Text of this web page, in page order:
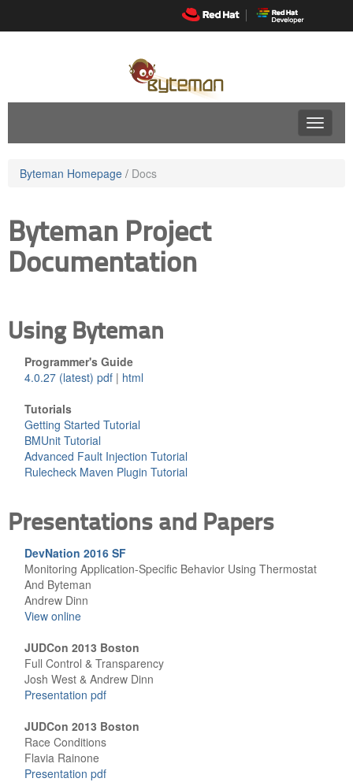
to
Byteman Homepage / Docs
Byteman Project
Documentation
Using Byteman
Programmer's Guide
4.0.27 (latest) pdf | html
Tutorials
Getting Started Tutorial
BMUnit Tutorial
Advanced Fault Injection Tutorial
Rulecheck Maven Plugin Tutorial
Presentations and Papers
DevNation 2016 SF
Monitoring Application-Specific Behavior Using Thermostat
And Byteman
Andrew Dinn
View online
JUDCon 2013 Boston
Full Control & Transparency
Josh West & Andrew Dinn
Presentation pdf
JUDCon 2013 Boston
Race Conditions
Flavia Rainone
Presentation pdf